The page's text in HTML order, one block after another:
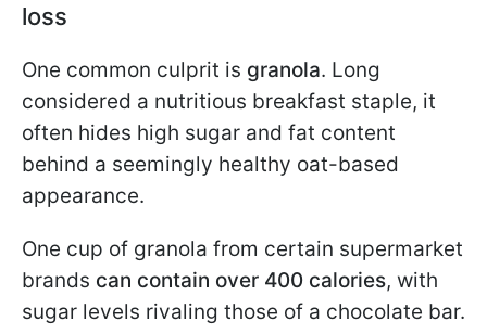
loss
One common culprit is granola. Long
considered a nutritious breakfast staple, it
often hides high sugar and fat content
behind a seemingly healthy oat-based
appearance.
One cup of granola from certain supermarket
brands can contain over 400 calories, with
sugar levels rivaling those of a chocolate bar.